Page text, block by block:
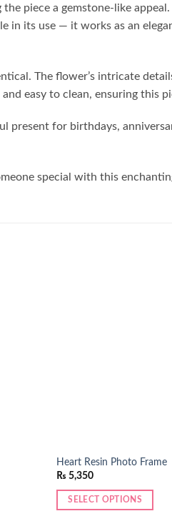
piece a gemstone-like
in its use — it works as an
The flower’s intricate
easy to clean, ensuring this
present for birthdays,
special with this
Heart Resin Photo Frame
₨ 5,350
SELECT OPTIONS